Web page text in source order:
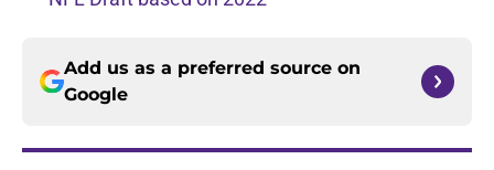
Add us as a preferred source on
Google